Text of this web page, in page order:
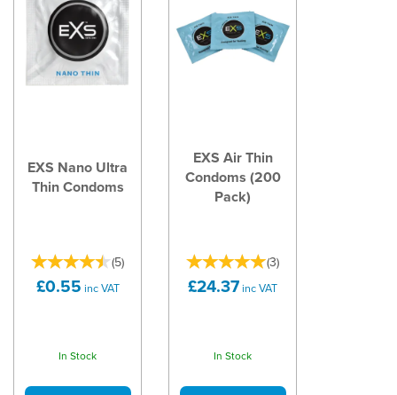
EXS Nano Ultra
Thin Condoms
(5)
£0.55 inc VAT
In Stock
EXS Air Thin
Condoms (200
Pack)
(3)
£24.37inc VAT
In Stock